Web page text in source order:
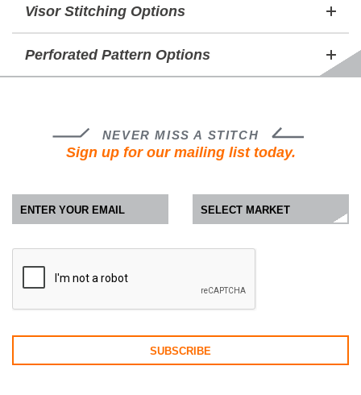
Visor Stitching Options
Perforated Pattern Options
NEVER MISS A STITCH
Sign up for our mailing list today.